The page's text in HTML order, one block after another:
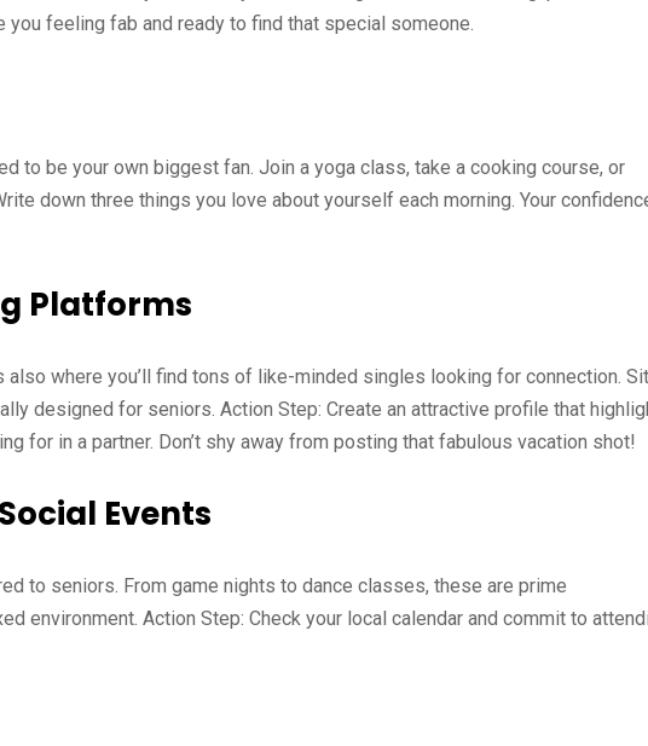
you feeling fab and ready to find that special someone.
to be your own biggest fan. Join a yoga class, take a cooking course, or
down three things you love about yourself each morning. Your
Platforms
also where you’ll find tons of like-minded singles looking for connection.
designed for seniors. Action Step: Create an attractive profile that
for in a partner. Don’t shy away from posting that fabulous vacation shot!
Events
to seniors. From game nights to dance classes, these are prime
environment. Action Step: Check your local calendar and commit to